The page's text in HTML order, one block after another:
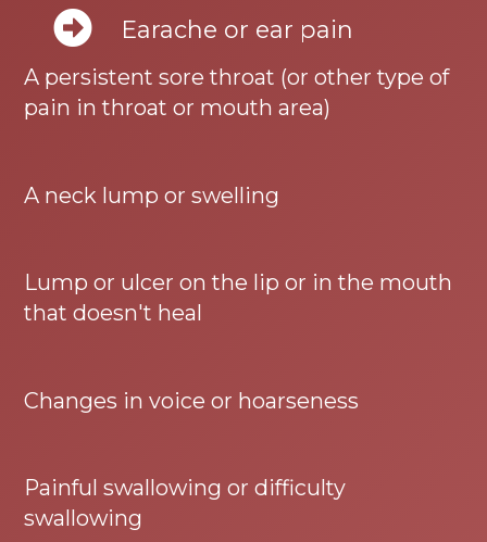
Earache or ear pain
A persistent sore throat (or other type of
pain in throat or mouth area)
A neck lump or swelling
Lump or ulcer on the lip or in the mouth
that doesn't heal
Changes in voice or hoarseness
Painful swallowing or difficulty
swallowing